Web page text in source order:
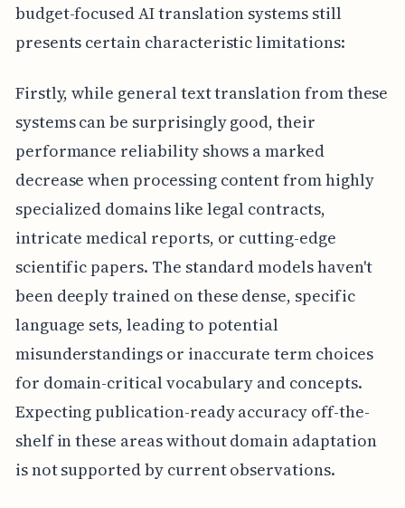
budget-focused AI translation systems still
presents certain characteristic limitations:
Firstly, while general text translation from these
systems can be surprisingly good, their
performance reliability shows a marked
decrease when processing content from highly
specialized domains like legal contracts,
intricate medical reports, or cutting-edge
scientific papers. The standard models haven't
been deeply trained on these dense, specific
language sets, leading to potential
misunderstandings or inaccurate term choices
for domain-critical vocabulary and concepts.
Expecting publication-ready accuracy off-the-
shelf in these areas without domain adaptation
is not supported by current observations.